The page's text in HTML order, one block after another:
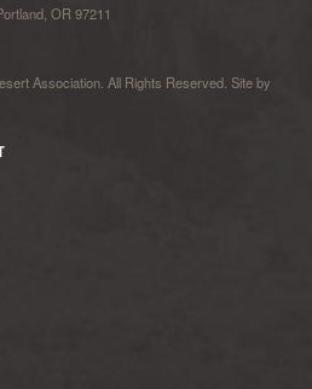
OR 97211
Association. All Rights Reserved. Site by